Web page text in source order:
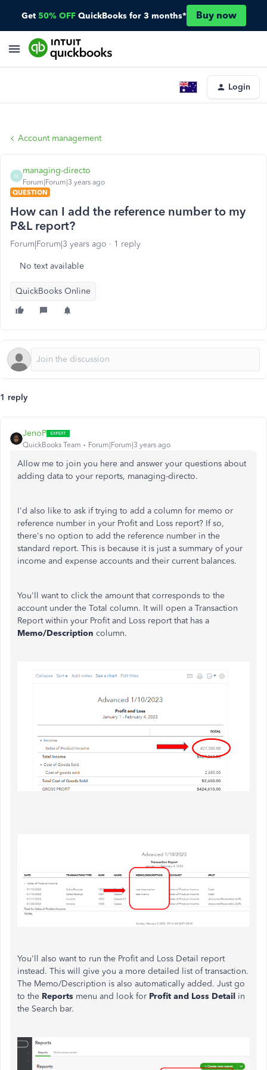
Get 50% OFF QuickBooks for 3 months* Buy now
Login
Account management
M
managing-directo
Forum|Forum|3 years ago
QUESTION
How can I add the reference number to my
P&L report?
Forum|Forum|3 years ago 1 reply
No text available
QuickBooks Online
1 reply
JenoP
QuickBooks Team Forum|Forum|3 years ago
Allow me to join you here and answer your questions about
adding data to your reports, managing-directo.
I'd also like to ask if trying to add a column for memo or
reference number in your Profit and Loss report? If so,
there's no option to add the reference number in the
standard report. This is because it is just a summary of your
income and expense accounts and their current balances.
You'll want to click the amount that corresponds to the
account under the Total column. It will open a Transaction
Report within your Profit and Loss report that has a
Memo/Description column.
You'll also want to run the Profit and Loss Detail report
instead. This will give you a more detailed list of transaction.
The Memo/Description is also automatically added. Just go
to the Reports menu and look for Profit and Loss Detail in
the Search bar.